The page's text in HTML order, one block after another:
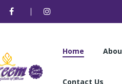
Home
Contact Us